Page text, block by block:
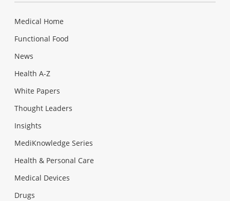
Medical Home
Functional Food
News
Health A-Z
White Papers
Thought Leaders
Insights
MediKnowledge Series
Health & Personal Care
Medical Devices
Drugs